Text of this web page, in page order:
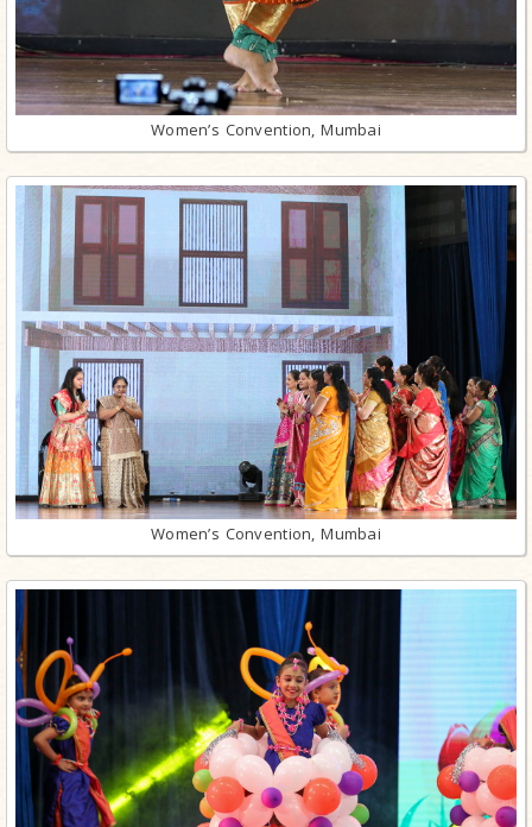
Women’s Convention, Mumbai
Women’s Convention, Mumbai